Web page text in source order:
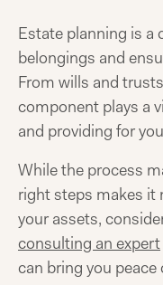
Estate planning is a
belongings and
From wills and
component plays a
and providing for
While the process
right steps makes it
your assets,
consulting an expert
can bring you